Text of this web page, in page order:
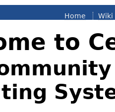
Home Wiki
to